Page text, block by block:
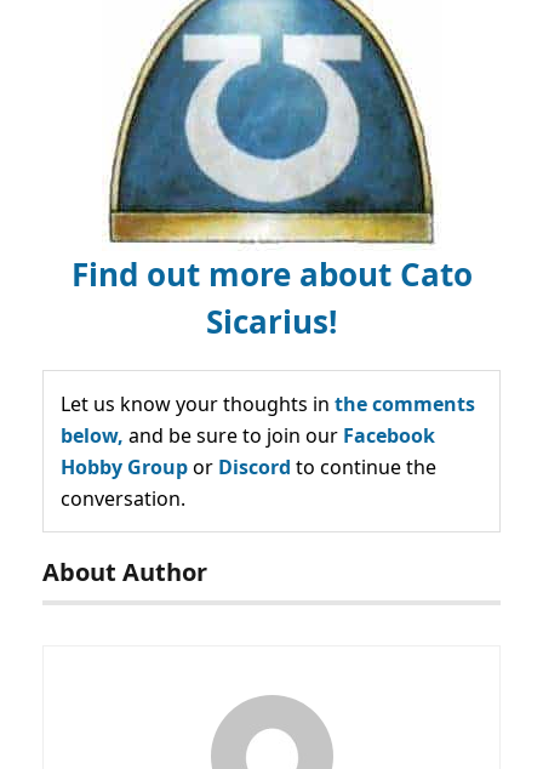
Find out more about Cato
Sicarius!
Let us know your thoughts in the comments
below, and be sure to join our Facebook
Hobby Groupor Discord to continue the
conversation.
About Author